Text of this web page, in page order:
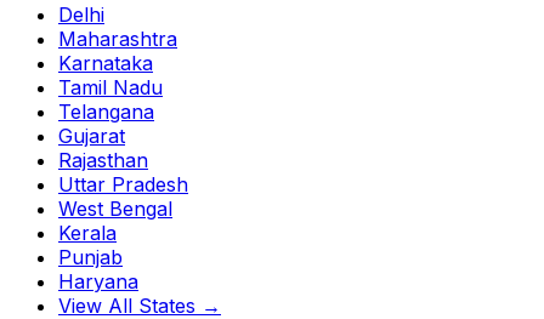
Delhi
Maharashtra
Karnataka
Tamil Nadu
Telangana
Gujarat
Rajasthan
Uttar Pradesh
West Bengal
Kerala
Punjab
Haryana
View All States →